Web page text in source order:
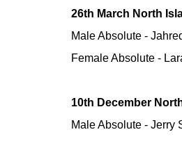
26th March North
Male Absolute -
Female Absolute -
10th December
Male Absolute - Jerry